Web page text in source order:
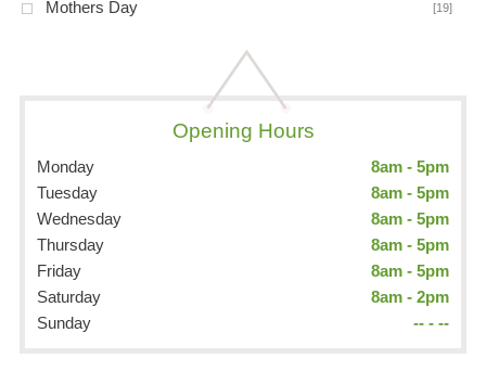
Mothers Day [19]
Opening Hours
Monday
8am - 5pm
Tuesday
8am - 5pm
Wednesday
8am - 5pm
Thursday
8am - 5pm
Friday
8am - 5pm
Saturday
8am - 2pm
Sunday
-- - --